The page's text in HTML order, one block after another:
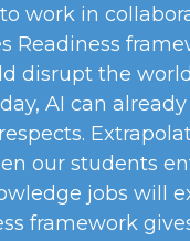
work in
Readiness
disrupt the
AI can
our students
jobs will
framework